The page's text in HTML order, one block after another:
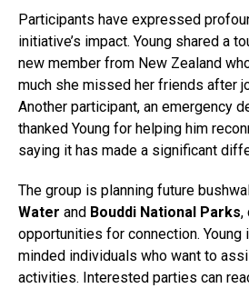
Participants have expressed
initiative’s impact. Young shared a
new member from New Zealand
much she missed her friends after
Another participant, an emergency
thanked Young for helping him
saying it has made a significant
The group is planning future
Water and Bouddi National Parks,
opportunities for connection.
minded individuals who want to
activities. Interested parties can